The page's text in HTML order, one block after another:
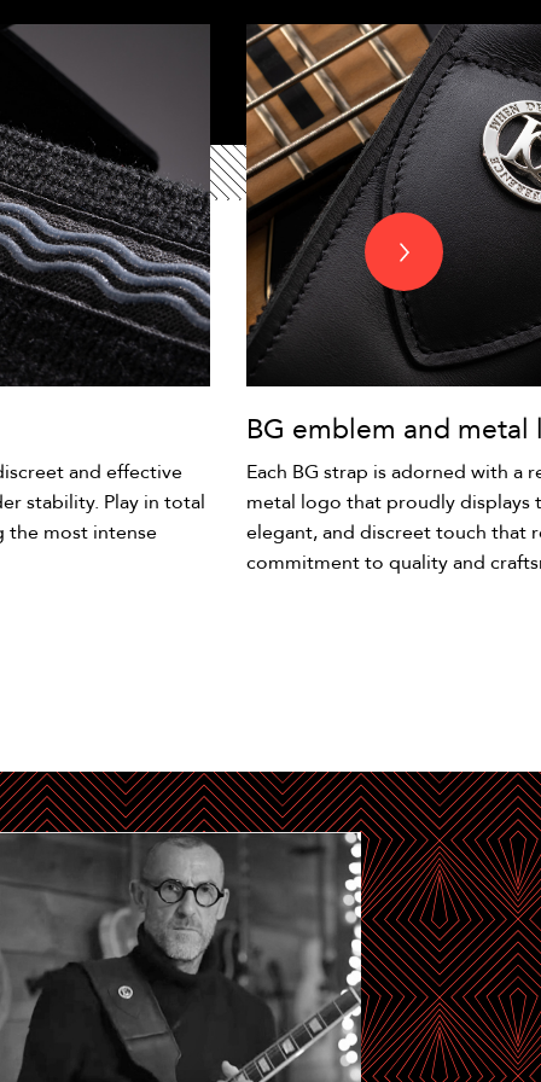
and effective
stability. Play in total
the most intense
BG emblem and metal
Each BG strap is adorned with a
metal logo that proudly displays
elegant, and discreet touch that
commitment to quality and